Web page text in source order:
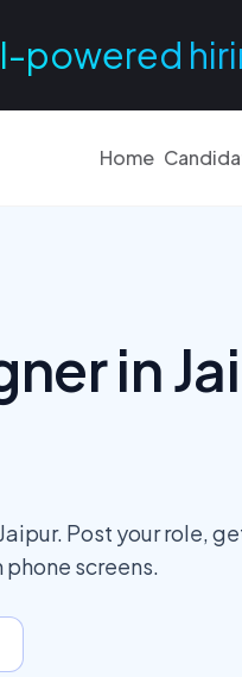
powered
Home
in
Post your role,
screens.